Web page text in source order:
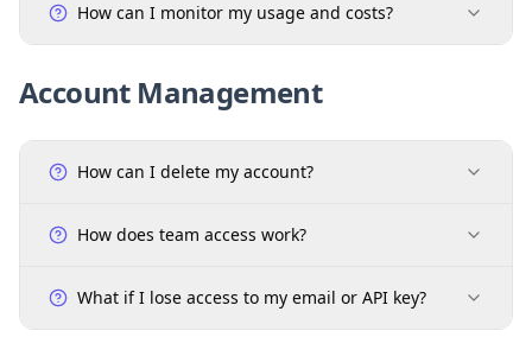
How can I monitor my usage and costs?
Account Management
How can I delete my account?
How does team access work?
What if I lose access to my email or API key?